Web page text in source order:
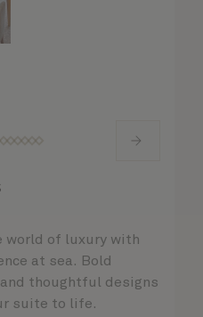
world of luxury with
at sea. Bold
thoughtful designs
suite to life.